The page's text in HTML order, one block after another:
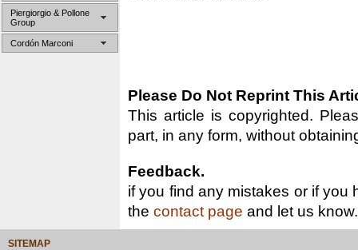
Piergiorgio & Pollone
Group
Cordón Marconi
Please Do Not Reprint This
This article is copyrighted.
part, in any form, without
Feedback.
if you find any mistakes or if you
the contact page and let us know.
SITEMAP